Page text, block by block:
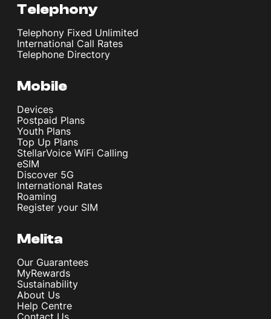
Telephony
Telephony Fixed Unlimited
International Call Rates
Telephone Directory
Mobile
Devices
Postpaid Plans
Youth Plans
Top Up Plans
StellarVoice WiFi Calling
eSIM
Discover 5G
International Rates
Roaming
Register your SIM
Melita
Our Guarantees
MyRewards
Sustainability
About Us
Help Centre
Contact Us